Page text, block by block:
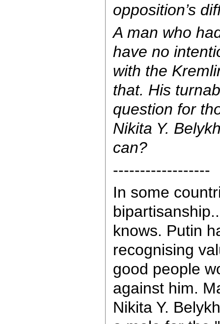
opposition’s
A man who
have no
with the
that. His
question for
Nikita Y.
can?
------------------
In some
knows. Putin
recognising
good people
against him.
Nikita Y.